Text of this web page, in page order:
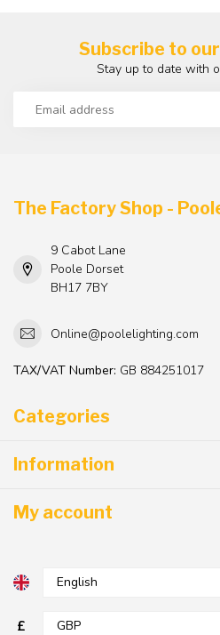
Subscribe to
Stay up to date with
The Factory Shop -
9 Cabot Lane
Poole Dorset
BH17 7BY
Online@poolelighting.com
TAX/VAT Number: GB 884251017
Categories
Information
My account
£